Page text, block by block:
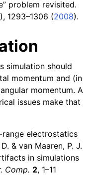
problem revisited.
1293–1306 (2008).
simulation should
momentum and (in
momentum. A
issues make that
electrostatics
& van Maaren, P. J.
in simulations
Comp. 2, 1–11